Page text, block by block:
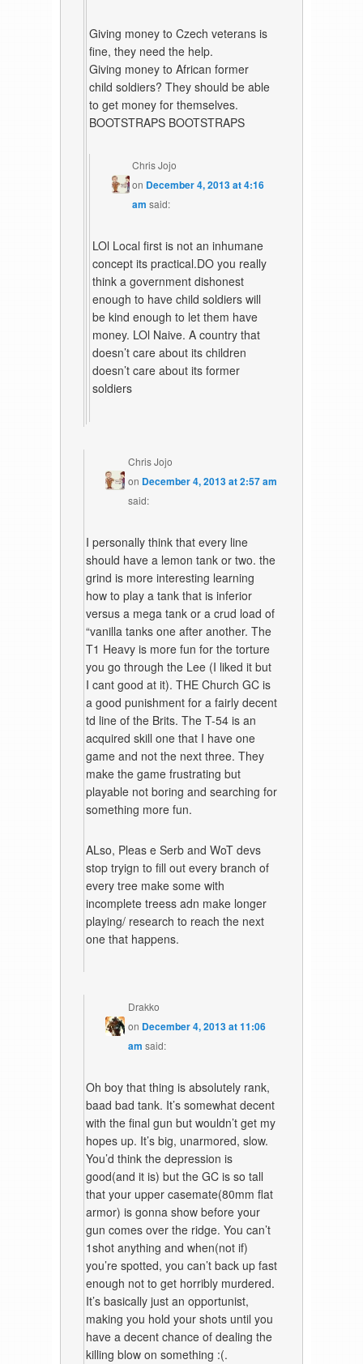
Giving money to Czech veterans is
fine, they need the help.
Giving money to African former
child soldiers? They should be able
to get money for themselves.
BOOTSTRAPS BOOTSTRAPS
Chris Jojo
on December 4, 2013 at 4:16
am said:
LOl Local first is not an inhumane
concept its practical.DO you really
think a government dishonest
enough to have child soldiers will
be kind enough to let them have
money. LOl Naive. A country that
doesn’t care about its children
doesn’t care about its former
soldiers
Chris Jojo
on December 4, 2013 at 2:57 am
said:
I personally think that every line
should have a lemon tank or two. the
grind is more interesting learning
how to play a tank that is inferior
versus a mega tank or a crud load of
“vanilla tanks one after another. The
T1 Heavy is more fun for the torture
you go through the Lee (I liked it but
I cant good at it). THE Church GC is
a good punishment for a fairly decent
td line of the Brits. The T-54 is an
acquired skill one that I have one
game and not the next three. They
make the game frustrating but
playable not boring and searching for
something more fun.
ALso, Pleas e Serb and WoT devs
stop tryign to fill out every branch of
every tree make some with
incomplete treess adn make longer
playing/ research to reach the next
one that happens.
Drakko
on December 4, 2013 at 11:06
am said:
Oh boy that thing is absolutely rank,
baad bad tank. It’s somewhat decent
with the final gun but wouldn’t get my
hopes up. It’s big, unarmored, slow.
You’d think the depression is
good(and it is) but the GC is so tall
that your upper casemate(80mm flat
armor) is gonna show before your
gun comes over the ridge. You can’t
1shot anything and when(not if)
you’re spotted, you can’t back up fast
enough not to get horribly murdered.
It’s basically just an opportunist,
making you hold your shots until you
have a decent chance of dealing the
killing blow on something :(.